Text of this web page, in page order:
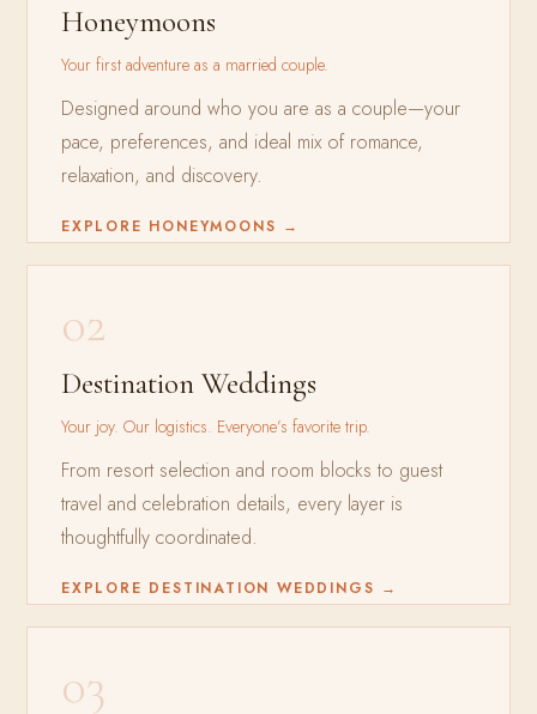
Honeymoons
Your first adventure as a married couple.
Designed around who you are as a couple—your
pace, preferences, and ideal mix of romance,
relaxation, and discovery.
EXPLORE HONEYMOONS →
02
Destination Weddings
Your joy. Our logistics. Everyone’s favorite trip.
From resort selection and room blocks to guest
travel and celebration details, every layer is
thoughtfully coordinated.
EXPLORE DESTINATION WEDDINGS →
03